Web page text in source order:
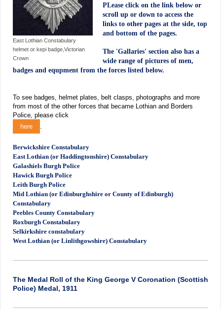
East Lothian Constabulary
helmet or kepi badge,Victorian
Crown
PLease click on the link below or
scroll up or down to access the
links to other pages at the side, top
and bottom of the pages.
The 'Gallaries' section also has a
wide range of pictures of men,
badges and equpment from the forces listed below.
To see badges, helmet plates, belt clasps, photographs and more
from most of the other forces that became Lothian and Borders
Police, please click
here
.
Berwickshire Constabulary
East Lothian (or Haddingtonshire) Constabulary
Galashiels Burgh Police
Hawick Burgh Police
Leith Burgh Police
Mid Lothian (or Edinburghshire or County of Edinburgh)
Constabulary
Peebles County Constabulary
Roxburgh Constabulary
Selkirkshire constabulary
West Lothian (or Linlithgowshire) Constabulary
The Medal Roll of the King George V Coronation (Scottish
Police) Medal, 1911